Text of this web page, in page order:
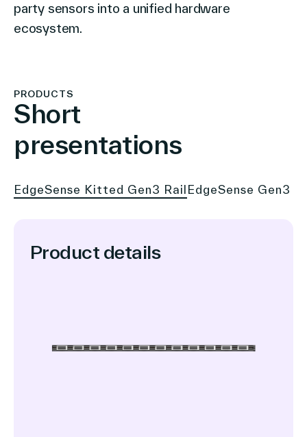
party sensors into a unified hardware
ecosystem.
PRODUCTS
Short
presentations
EdgeSense Kitted Gen3 Rail EdgeSense Gen3
Product details